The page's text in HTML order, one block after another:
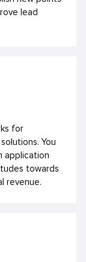
lead
for
You
application
towards
revenue.